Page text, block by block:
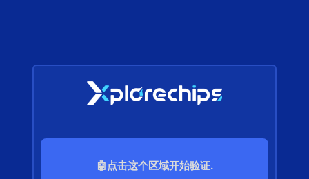
🤖点击这个区域开始验证.